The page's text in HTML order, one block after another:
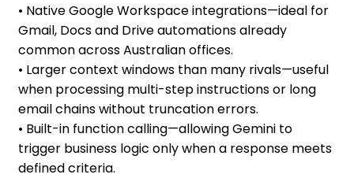
• Native Google Workspace integrations—ideal for
Gmail, Docs and Drive automations already
common across Australian offices.
• Larger context windows than many rivals—useful
when processing multi-step instructions or long
email chains without truncation errors.
• Built-in function calling—allowing Gemini to
trigger business logic only when a response meets
defined criteria.